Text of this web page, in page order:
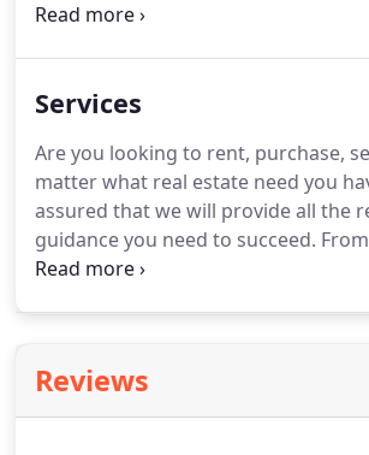
spent well over a decade working for
invaluable to our office and investors.
for 18 years.She has managed
family and commercial properties
assisted clients with purchasing and
Services
Are you looking to rent, purchase,
matter what real estate need you
assured that we will provide all the
guidance you need to succeed.
application to the move-out
simply reach out.
impressions are more important
Reviews